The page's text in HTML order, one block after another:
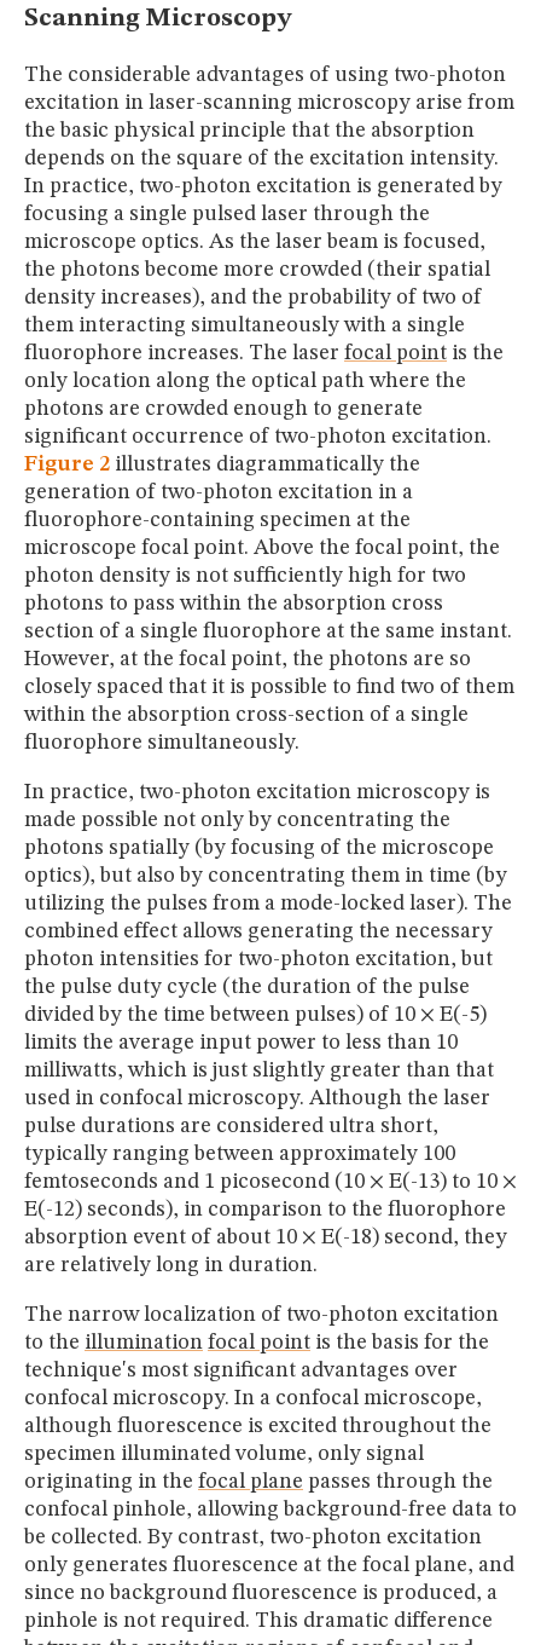
Scanning Microscopy
The considerable advantages of using two-photon
excitation in laser-scanning microscopy arise from
the basic physical principle that the absorption
depends on the square of the excitation intensity.
In practice, two-photon excitation is generated by
focusing a single pulsed laser through the
microscope optics. As the laser beam is focused,
the photons become more crowded (their spatial
density increases), and the probability of two of
them interacting simultaneously with a single
fluorophore increases. The laser focal point is the
only location along the optical path where the
photons are crowded enough to generate
significant occurrence of two-photon excitation.
Figure 2 illustrates diagrammatically the
generation of two-photon excitation in a
fluorophore-containing specimen at the
microscope focal point. Above the focal point, the
photon density is not sufficiently high for two
photons to pass within the absorption cross
section of a single fluorophore at the same instant.
However, at the focal point, the photons are so
closely spaced that it is possible to find two of them
within the absorption cross-section of a single
fluorophore simultaneously.
In practice, two-photon excitation microscopy is
made possible not only by concentrating the
photons spatially (by focusing of the microscope
optics), but also by concentrating them in time (by
utilizing the pulses from a mode-locked laser). The
combined effect allows generating the necessary
photon intensities for two-photon excitation, but
the pulse duty cycle (the duration of the pulse
divided by the time between pulses) of 10 × E(-5)
limits the average input power to less than 10
milliwatts, which is just slightly greater than that
used in confocal microscopy. Although the laser
pulse durations are considered ultra short,
typically ranging between approximately 100
femtoseconds and 1 picosecond (10 × E(-13) to 10 ×
E(-12) seconds), in comparison to the fluorophore
absorption event of about 10 × E(-18) second, they
are relatively long in duration.
The narrow localization of two-photon excitation
to the illumination focal point is the basis for the
technique's most significant advantages over
confocal microscopy. In a confocal microscope,
although fluorescence is excited throughout the
specimen illuminated volume, only signal
originating in the focal plane passes through the
confocal pinhole, allowing background-free data to
be collected. By contrast, two-photon excitation
only generates fluorescence at the focal plane, and
since no background fluorescence is produced, a
pinhole is not required. This dramatic difference